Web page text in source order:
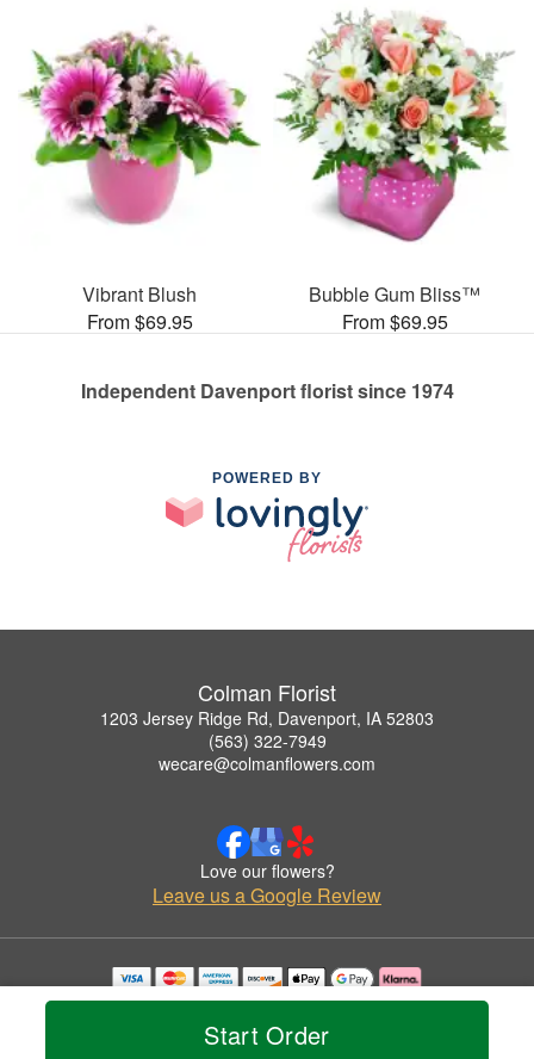
Start Order
Vibrant Blush
From $69.95
Bubble Gum Bliss™
From $69.95
Independent Davenport florist since 1974
POWERED BY
Colman Florist
1203 Jersey Ridge Rd, Davenport, IA 52803
(563) 322-7949
wecare@colmanflowers.com
Love our flowers?
Leave us a Google Review
Copyrighted images herein are used with permission by Colman Florist.
© 2026 All Rights Reserved.
Privacy Policy Accessibility Statement